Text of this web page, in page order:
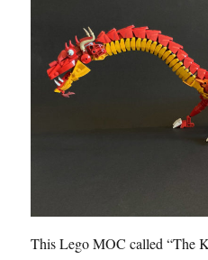
This Lego MOC called “The